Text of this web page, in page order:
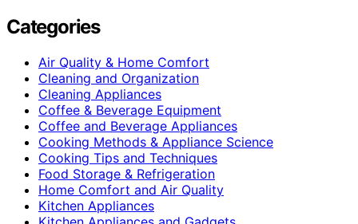
Categories
Air Quality & Home Comfort
Cleaning and Organization
Cleaning Appliances
Coffee & Beverage Equipment
Coffee and Beverage Appliances
Cooking Methods & Appliance Science
Cooking Tips and Techniques
Food Storage & Refrigeration
Home Comfort and Air Quality
Kitchen Appliances